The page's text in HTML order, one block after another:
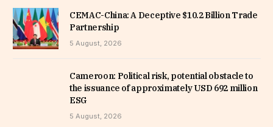
CEMAC-China: A Deceptive $10.2 Billion Trade
Partnership
5 August, 2026
Cameroon: Political risk, potential obstacle to
the issuance of approximately USD 692 million
ESG
5 August, 2026